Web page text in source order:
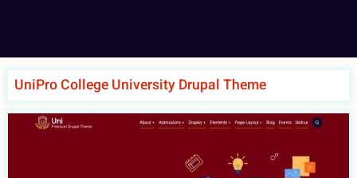
UniPro College University Drupal Theme